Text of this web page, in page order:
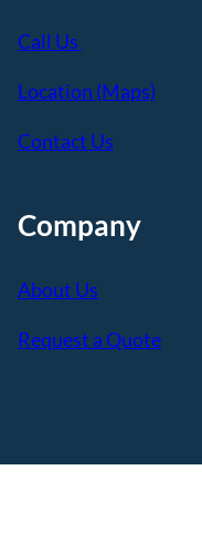
Call Us
Location (Maps)
Contact Us
Company
About Us
Request a Quote